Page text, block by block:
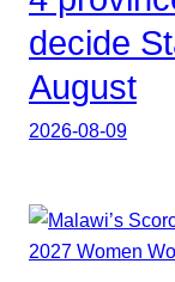
decide
August
2026-08-09